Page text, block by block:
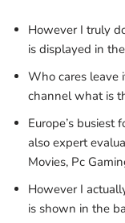
However I truly
is displayed in
Who cares leave
channel what is
Europe’s
also expert
Movies, Pc
However I
is shown in the